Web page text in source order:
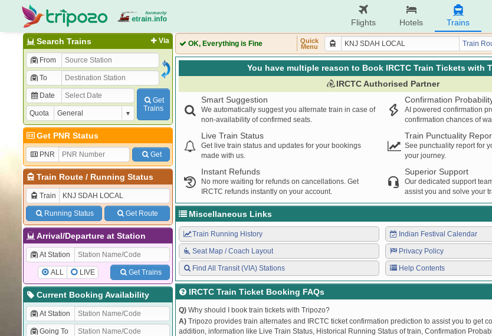
Flights Hotels Trains
Via
Search Trains
From
To
Date
Quota
Get
Trains
Get PNR Status
PNR Get
Train Route/ Running Status
Train
Running Status Get Route
Arrival/Departure at Station
At Station
ALL LIVE Get Trains
Current Booking Availability
At Station
Going To
OK, Everything is Fine
Quick
Menu
Train
You have multiple reason to Book IRCTC Train Tickets with
IRCTC Authorised Partner
Smart Suggestion
We automatically suggest you alternate train in case of
non-availability of confirmed seats.
Confirmation
AI powered confirmation
confirmation chances of
Live Train Status
Get live train status and updates for your bookings
made with us.
Train Punctuality
See punctuality report for
your journey.
Instant Refunds
No more waiting for refunds on cancellations. Get
IRCTC refunds instantly on your account.
Superior Support
Our dedicated support
assist you and solve your
Miscellaneous Links
Train Running History
Seat Map / Coach Layout
Find All Transit (VIA) Stations
Indian Festival Calendar
Privacy Policy
Help Contents
IRCTC Train Ticket Booking FAQs
Q) Why should I book train tickets with Tripozo?
A) Tripozo provides train alternates and IRCTC ticket confirmation prediction to assist you to get
addition, information like Live Train Status, Historical Running Status of train, Confirmation